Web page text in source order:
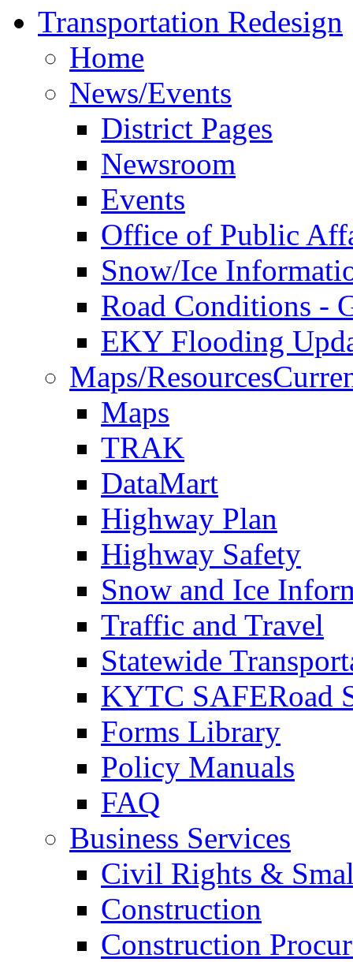
Transportation Redesign
Home
News/Events
District Pages
Newsroom
Events
Office of Public
Snow/Ice
Road Conditions -
EKY Flooding
Maps/Resources
Maps
TRAK
DataMart
Highway Plan
Highway Safety
Snow and Ice
Traffic and Travel
Statewide
KYTC SAFERoad
Forms Library
Policy Manuals
FAQ
Business Services
Civil Rights &
Construction
Construction